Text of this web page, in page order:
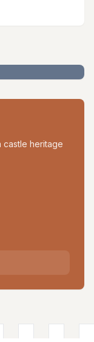
castle heritage